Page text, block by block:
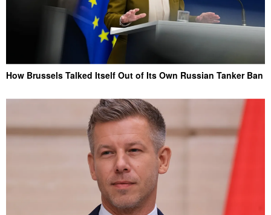
How Brussels Talked Itself Out of Its Own Russian Tanker Ban